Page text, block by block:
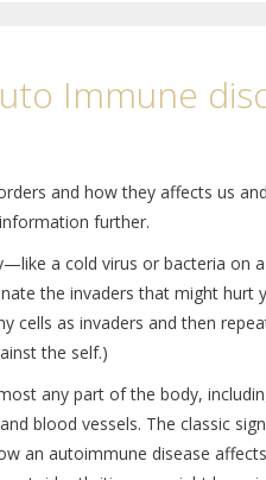
Immune
and how they affects us
further.
a cold virus or bacteria
the invaders that might
cells as invaders and then
the self.)
any part of the body,
blood vessels. The classic
an autoimmune disease